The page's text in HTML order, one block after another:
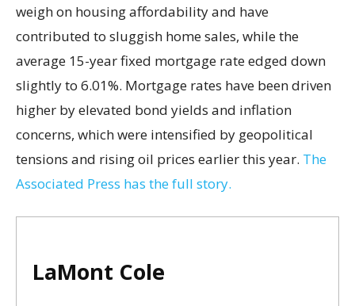
weigh on housing affordability and have
contributed to sluggish home sales, while the
average 15-year fixed mortgage rate edged down
slightly to 6.01%. Mortgage rates have been driven
higher by elevated bond yields and inflation
concerns, which were intensified by geopolitical
tensions and rising oil prices earlier this year. The
Associated Press has the full story.
LaMont Cole